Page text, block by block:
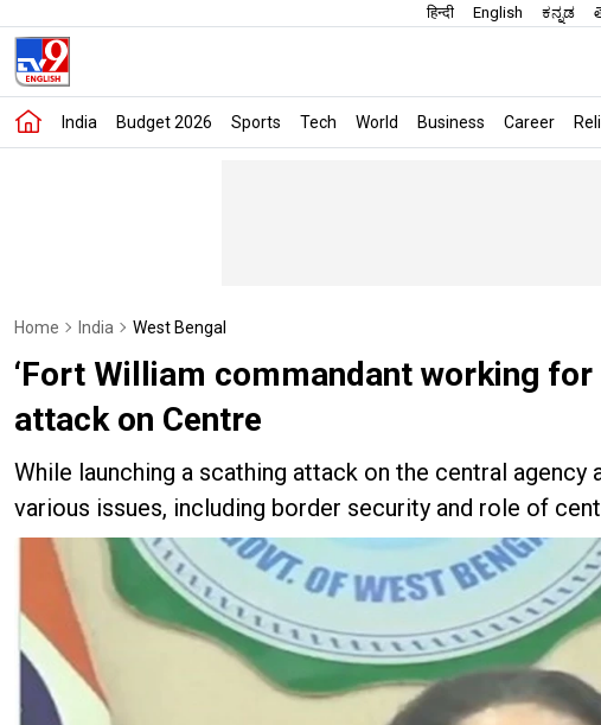
हिन्दी English ಕನ್ನಡ
India Budget 2026 Sports Tech World Business Career
Home India West Bengal
‘Fort William commandant working for
attack on Centre
While launching a scathing attack on the central
various issues, including border security and role of